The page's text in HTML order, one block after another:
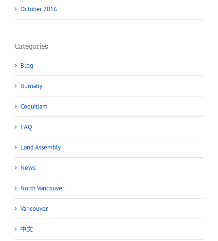
October 2016
Categories
Blog
Burnaby
Coquitlam
FAQ
Land Assembly
News
North Vancouver
Vancouver
中文